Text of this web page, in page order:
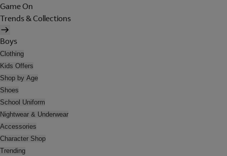
Game On
Trends & Collections
Boys
Clothing
Kids Offers
Shop by Age
Shoes
School Uniform
Nightwear & Underwear
Accessories
Character Shop
Trending